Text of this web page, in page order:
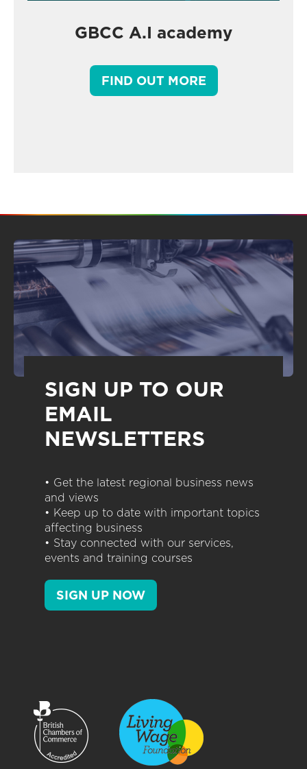
GBCC A.I academy
FIND OUT MORE
SIGN UP TO OUR
EMAIL
NEWSLETTERS
• Get the latest regional business news
and views
• Keep up to date with important topics
affecting business
• Stay connected with our services,
events and training courses
SIGN UP NOW